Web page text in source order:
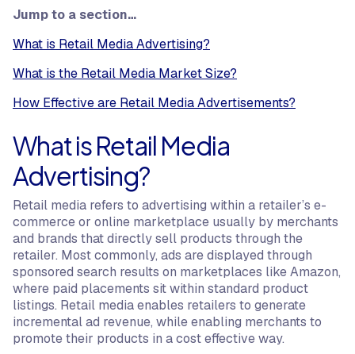
Jump to a section…
What is Retail Media Advertising?
What is the Retail Media Market Size?
How Effective are Retail Media Advertisements?
What is Retail Media
Advertising?
Retail media refers to advertising within a retailer’s e-
commerce or online marketplace usually by merchants
and brands that directly sell products through the
retailer. Most commonly, ads are displayed through
sponsored search results on marketplaces like Amazon,
where paid placements sit within standard product
listings. Retail media enables retailers to generate
incremental ad revenue, while enabling merchants to
promote their products in a cost effective way.